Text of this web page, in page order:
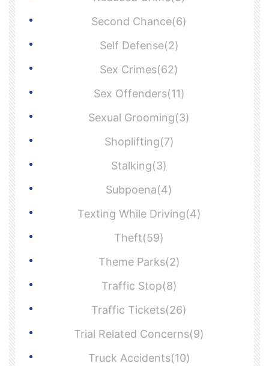
Second Chance(6)
Self Defense(2)
Sex Crimes(62)
Sex Offenders(11)
Sexual Grooming(3)
Shoplifting(7)
Stalking(3)
Subpoena(4)
Texting While Driving(4)
Theft(59)
Theme Parks(2)
Traffic Stop(8)
Traffic Tickets(26)
Trial Related Concerns(9)
Truck Accidents(10)